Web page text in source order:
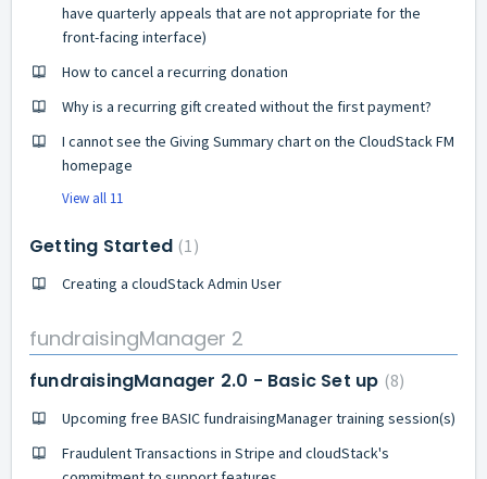
have quarterly appeals that are not appropriate for the
front-facing interface)
How to cancel a recurring donation
Why is a recurring gift created without the first payment?
I cannot see the Giving Summary chart on the CloudStack FM
homepage
View all 11
Getting Started 1
Creating a cloudStack Admin User
fundraisingManager 2
fundraisingManager 2.0 - Basic Set up 8
Upcoming free BASIC fundraisingManager training session(s)
Fraudulent Transactions in Stripe and cloudStack's